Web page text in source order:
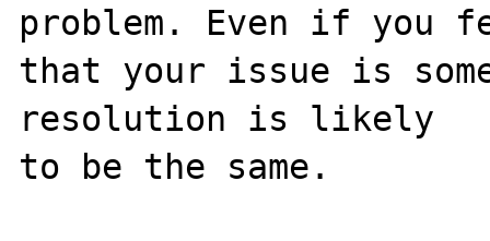
problem. Even if you
that your issue is
resolution is likely
to be the same.